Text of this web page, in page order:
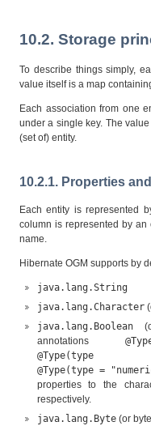
10.2. Storage
To describe things simply,
value itself is a map
Each association from one
under a single key. The
(set of) entity.
10.2.1. Properties
Each entity is represented
column is represented by
name.
Hibernate OGM supports by
java.lang.String
java.lang.Character
java.lang.Boolean(or
annotations
@Type(type =
properties to the
respectively.
java.lang.Byte(or